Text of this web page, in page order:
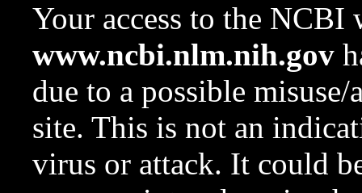
Your access to the NCBI
www.ncbi.nlm.nih.gov
due to a possible
site. This is not an
virus or attack. It could